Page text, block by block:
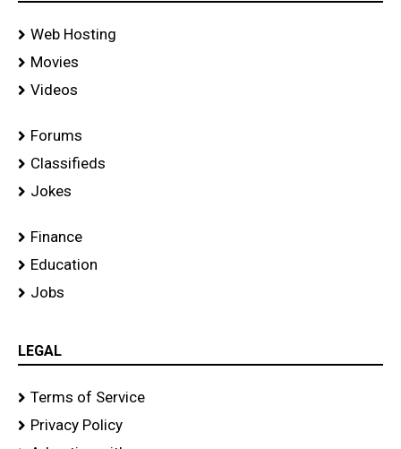
Web Hosting
Movies
Videos
Forums
Classifieds
Jokes
Finance
Education
Jobs
LEGAL
Terms of Service
Privacy Policy